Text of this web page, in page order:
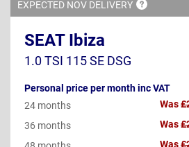
EXPECTED NOV DELIVERY
SEAT Ibiza
1.0 TSI 115 SE DSG
Personal price per month inc VAT
24 months Was
36 months Was
Was